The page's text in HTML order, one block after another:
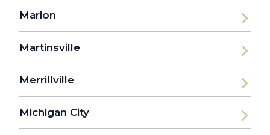
Marion
Martinsville
Merrillville
Michigan City